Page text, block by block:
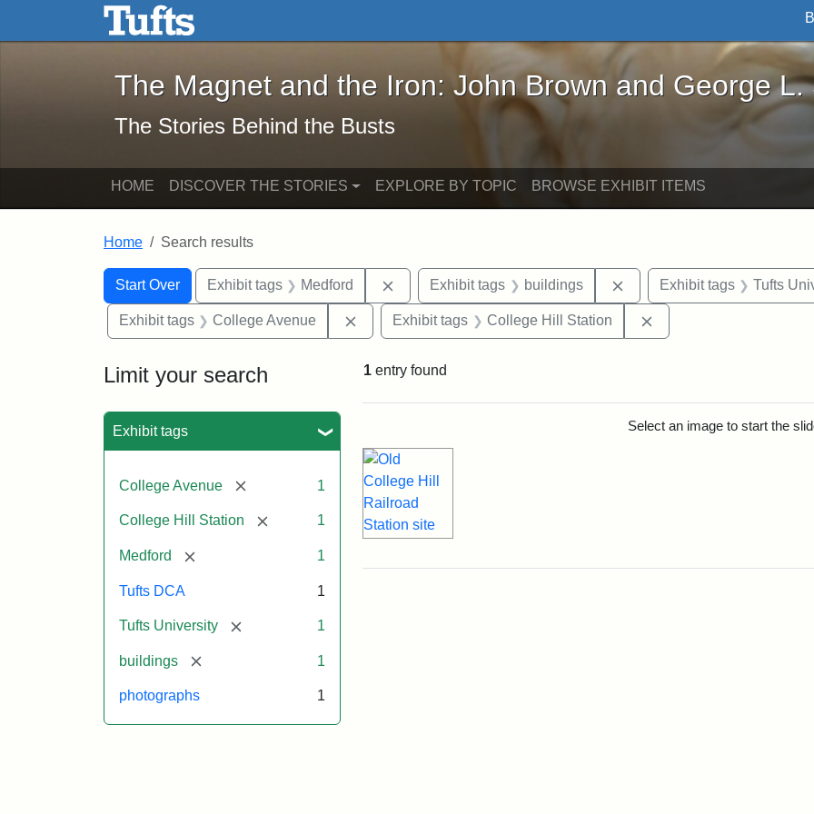
Skip to main content Skip to search
The Magnet and the Iron: John Brown and George L. Stearns - Online
The Magnet and the Iron: John Brown and George L.
The Stories Behind the Busts
HOME DISCOVER THE STORIES EXPLORE BY TOPIC BROWSE EXHIBIT ITEMS
Home Search results
Search
Search Constraints
Start Over
You searched for:Exhibit tags Medford Remove constraint Exhibit tags: Medford
Exhibit tags buildings Remove constraint Exhibit
Exhibit tags Tufts
Exhibit tags College Avenue Remove constraint Exhibit tags: College Avenue
Exhibit tags College Hill Station
Limit your search
Exhibit tags
College Avenue [remove] 1
College Hill Station [remove]1
Medford [remove] 1
Tufts DCA 1
Tufts University [remove] 1
buildings [remove] 1
photographs 1
1 entry found
Select an image to start the